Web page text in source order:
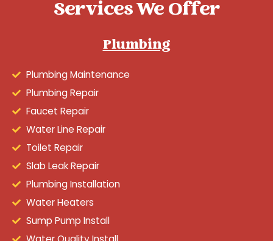
Services We Offer
Plumbing
Plumbing Maintenance
Plumbing Repair
Faucet Repair
Water Line Repair
Toilet Repair
Slab Leak Repair
Plumbing Installation
Water Heaters
Sump Pump Install